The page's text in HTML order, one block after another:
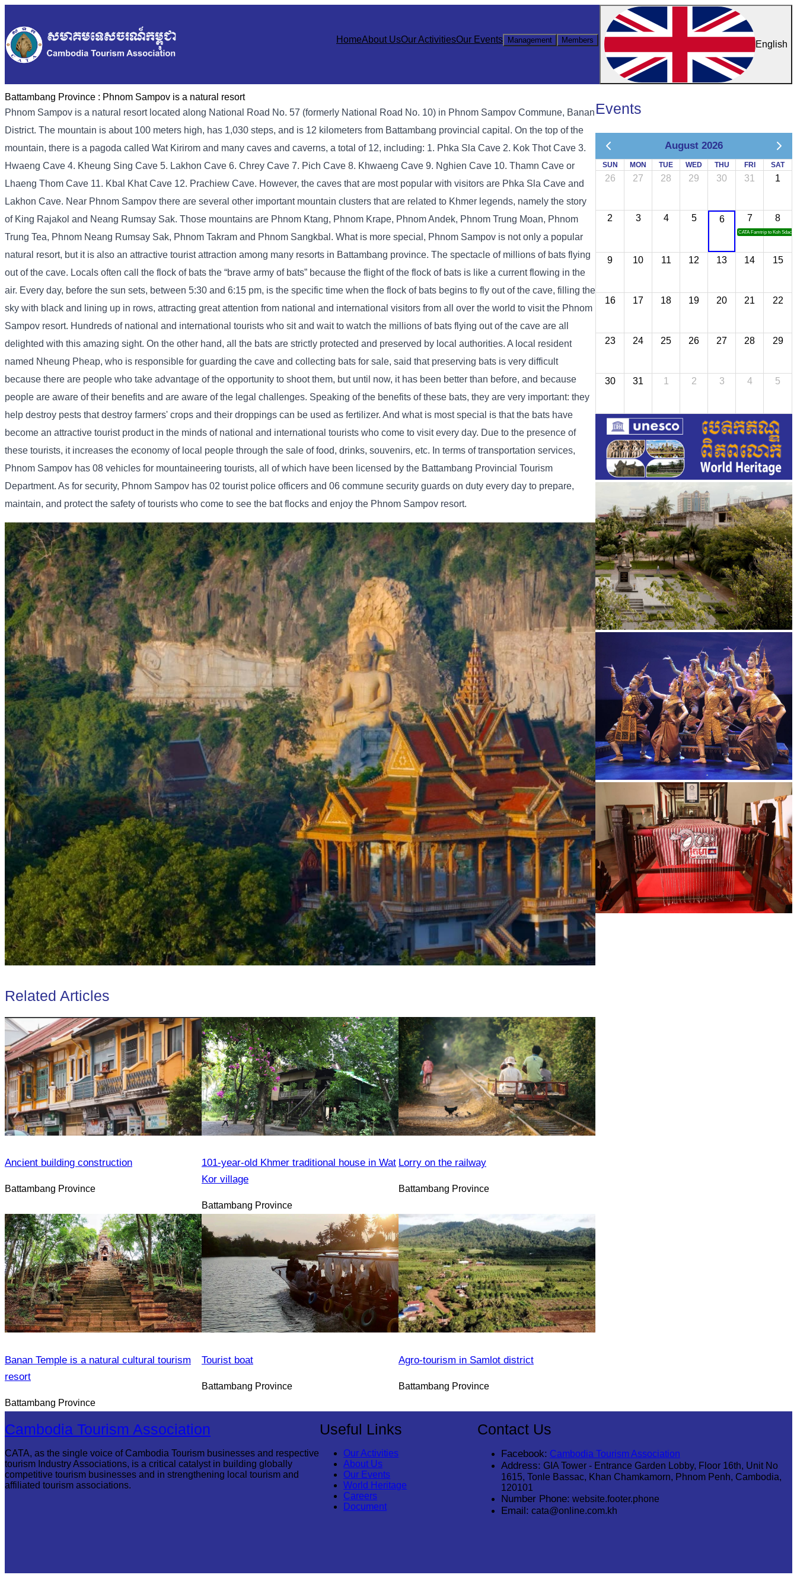
HomeAbout UsOur ActivitiesOur Events Management Members English
Battambang Province : Phnom Sampov is a natural resort
Phnom Sampov is a natural resort located along National Road No. 57 (formerly National Road No. 10) in Phnom Sampov Commune, Banan
District. The mountain is about 100 meters high, has 1,030 steps, and is 12 kilometers from Battambang provincial capital. On the top of the
mountain, there is a pagoda called Wat Kirirom and many caves and caverns, a total of 12, including: 1. Phka Sla Cave 2. Kok Thot Cave 3.
Hwaeng Cave 4. Kheung Sing Cave 5. Lakhon Cave 6. Chrey Cave 7. Pich Cave 8. Khwaeng Cave 9. Nghien Cave 10. Thamn Cave or
Lhaeng Thom Cave 11. Kbal Khat Cave 12. Prachiew Cave. However, the caves that are most popular with visitors are Phka Sla Cave and
Lakhon Cave. Near Phnom Sampov there are several other important mountain clusters that are related to Khmer legends, namely the story
of King Rajakol and Neang Rumsay Sak. Those mountains are Phnom Ktang, Phnom Krape, Phnom Andek, Phnom Trung Moan, Phnom
Trung Tea, Phnom Neang Rumsay Sak, Phnom Takram and Phnom Sangkbal. What is more special, Phnom Sampov is not only a popular
natural resort, but it is also an attractive tourist attraction among many resorts in Battambang province. The spectacle of millions of bats flying
out of the cave. Locals often call the flock of bats the “brave army of bats” because the flight of the flock of bats is like a current flowing in the
air. Every day, before the sun sets, between 5:30 and 6:15 pm, is the specific time when the flock of bats begins to fly out of the cave, filling the
sky with black and lining up in rows, attracting great attention from national and international visitors from all over the world to visit the Phnom
Sampov resort. Hundreds of national and international tourists who sit and wait to watch the millions of bats flying out of the cave are all
delighted with this amazing sight. On the other hand, all the bats are strictly protected and preserved by local authorities. A local resident
named Nheung Pheap, who is responsible for guarding the cave and collecting bats for sale, said that preserving bats is very difficult
because there are people who take advantage of the opportunity to shoot them, but until now, it has been better than before, and because
people are aware of their benefits and are aware of the legal challenges. Speaking of the benefits of these bats, they are very important: they
help destroy pests that destroy farmers' crops and their droppings can be used as fertilizer. And what is most special is that the bats have
become an attractive tourist product in the minds of national and international tourists who come to visit every day. Due to the presence of
these tourists, it increases the economy of local people through the sale of food, drinks, souvenirs, etc. In terms of transportation services,
Phnom Sampov has 08 vehicles for mountaineering tourists, all of which have been licensed by the Battambang Provincial Tourism
Department. As for security, Phnom Sampov has 02 tourist police officers and 06 commune security guards on duty every day to prepare,
maintain, and protect the safety of tourists who come to see the bat flocks and enjoy the Phnom Sampov resort.
Related Articles
Ancient building construction
Battambang Province
101-year-old Khmer traditional house in Wat
Kor village
Battambang Province
Lorry on the railway
Battambang Province
Banan Temple is a natural cultural tourism
resort
Battambang Province
Tourist boat
Battambang Province
Agro-tourism in Samlot district
Battambang Province
Events
August 2026
SUN MON TUE WED THU FRI SAT
26 27 28 29 30 31 1
2 3 4 5 6 7
CATA Famtrip to Koh Sdach
8
9 10 11 12 13 14 15
16 17 18 19 20 21 22
23 24 25 26 27 28 29
30 31 1 2 3 4 5
Royal Ballet of Cambodia
Cambodia Tourism Association
CATA, as the single voice of Cambodia Tourism businesses and respective
tourism Industry Associations, is a critical catalyst in building globally
competitive tourism businesses and in strengthening local tourism and
affiliated tourism associations.
Useful Links
Our Activities
About Us
Our Events
World Heritage
Careers
Document
Contact Us
Facebook: Cambodia Tourism Association
Address: GIA Tower - Entrance Garden Lobby, Floor 16th, Unit No
1615, Tonle Bassac, Khan Chamkamorn, Phnom Penh, Cambodia,
120101
Number Phone: website.footer.phone
Email: cata@online.com.kh